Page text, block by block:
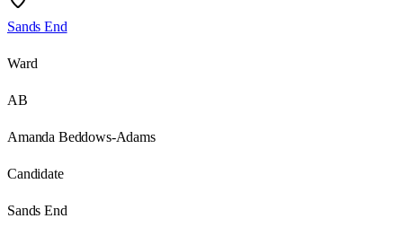
Sands End
Ward
AB
Amanda Beddows-Adams
Candidate
Sands End